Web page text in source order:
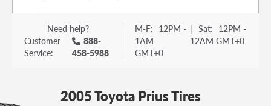
Vehicle trim is the options package for your
vehicle. It is often found as a sticker or lettering
on your trunk or tailgate. Some examples you
others.
Need help?
Customer
Service:
888-
458-5988
M-F: 12PM -
1AM
GMT+0
| Sat: 12PM -
12AM GMT+0
2005 Toyota Prius Tires